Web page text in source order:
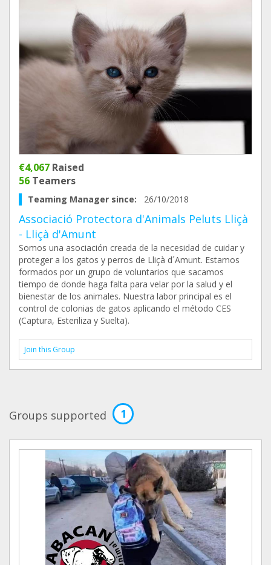
€4,067 Raised
56 Teamers
Teaming Manager since: 26/10/2018
Associació Protectora d'Animals Peluts Lliçà
- Lliçà d'Amunt
Somos una asociación creada de la necesidad de cuidar y
proteger a los gatos y perros de Lliçà d´Amunt. Estamos
formados por un grupo de voluntarios que sacamos
tiempo de donde haga falta para velar por la salud y el
bienestar de los animales. Nuestra labor principal es el
control de colonias de gatos aplicando el método CES
(Captura, Esteriliza y Suelta).
Join this Group
Groups supported 1